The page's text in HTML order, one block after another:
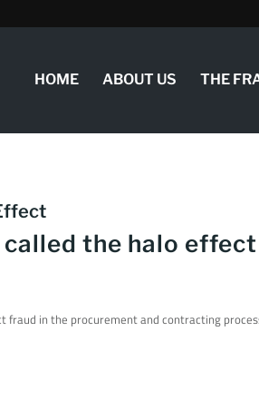
HOME ABOUT US THE
the halo effect
fraud in the procurement and contracting